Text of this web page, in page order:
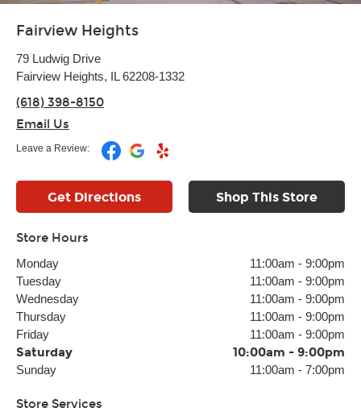
Fairview Heights
79 Ludwig Drive
Fairview Heights, IL 62208-1332
(618) 398-8150
Email Us
Leave a Review:
Get Directions Shop This Store
Store Hours
Monday 11:00am - 9:00pm
Tuesday
11:00am - 9:00pm
Wednesday
11:00am - 9:00pm
Thursday
11:00am - 9:00pm
Friday
11:00am - 9:00pm
Saturday 10:00am - 9:00pm
Sunday 11:00am - 7:00pm
Store Services